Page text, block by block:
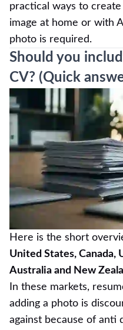
practical ways to
image at home or with
photo is required.
Should you
CV? (Quick
Here is the short
United States, Canada,
Australia and New
In these markets,
adding a photo is
against because of anti